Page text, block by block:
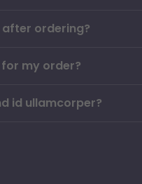
ordering?
my order?
id ullamcorper?